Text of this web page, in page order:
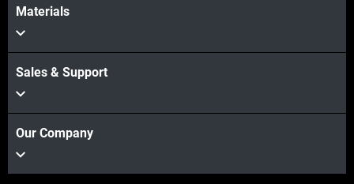
Materials
Sales & Support
Our Company